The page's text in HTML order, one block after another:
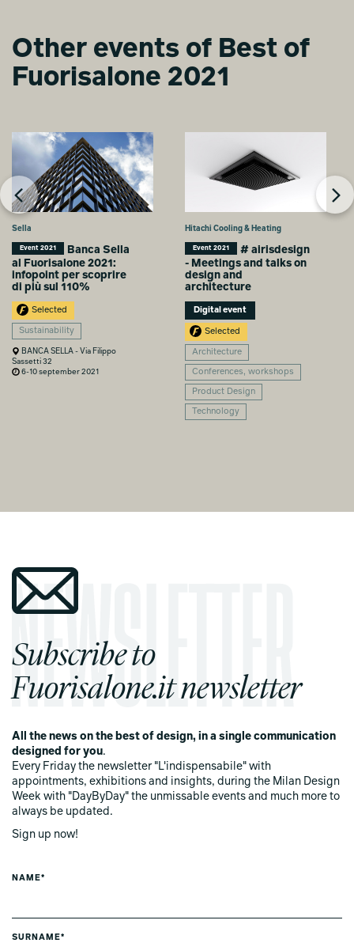
Noho, Object Carpet, Officinarkitettura, Sarawagi, Strackk, 101
Other events of Best of
Fuorisalone 2021
Sella
Event 2021
Banca Sella
al Fuorisalone 2021:
infopoint per scoprire
di più sul 110%
Selected
Sustainability
BANCA SELLA - Via Filippo
Sassetti 32
6-10 september 2021
Hitachi Cooling & Heating
Event 2021
# airisdesign
- Meetings and talks on
design and
architecture
Digital event
Selected
Architecture
Conferences, workshops
Product Design
Technology
Subscribe to
Fuorisalone.it newsletter
All the news on the best of design, in a single communication
designed for you.
Every Friday the newsletter "L'indispensabile" with
appointments, exhibitions and insights, during the Milan Design
Week with "DayByDay" the unmissable events and much more to
always be updated.
Sign up now!
NAME*
SURNAME*